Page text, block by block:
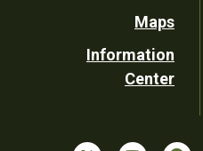
Maps
Information
Center